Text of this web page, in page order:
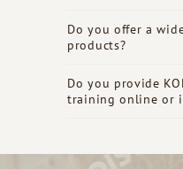
Do you offer a
products?
Do you provide
training online or